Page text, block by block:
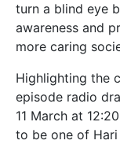
turn a blind eye
awareness and
more caring
Highlighting the
episode radio
11 March at
to be one of Hari